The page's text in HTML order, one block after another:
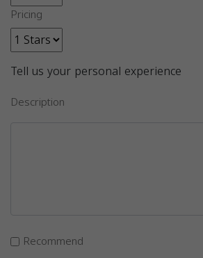
Pricing
Tell us your personal experience
Description
Recommend